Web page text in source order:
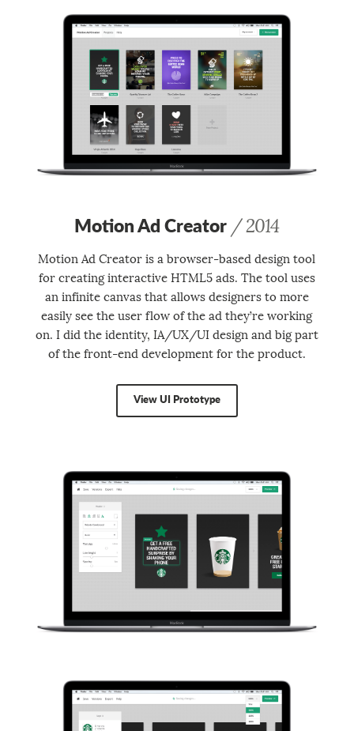
Motion Ad Creator / 2014
Motion Ad Creator is a browser-based design tool
for creating interactive HTML5 ads. The tool uses
an infinite canvas that allows designers to more
easily see the user flow of the ad they’re working
on. I did the identity, IA/UX/UI design and big part
of the front-end development for the product.
View UI Prototype